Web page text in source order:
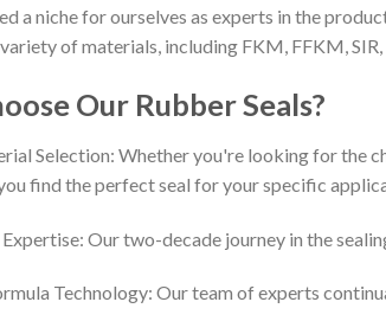
a niche for ourselves as experts in the
of materials, including FKM, FFKM,
Our Rubber Seals?
Selection: Whether you're looking for the
find the perfect seal for your specific
Our two-decade journey in the
Technology: Our team of experts